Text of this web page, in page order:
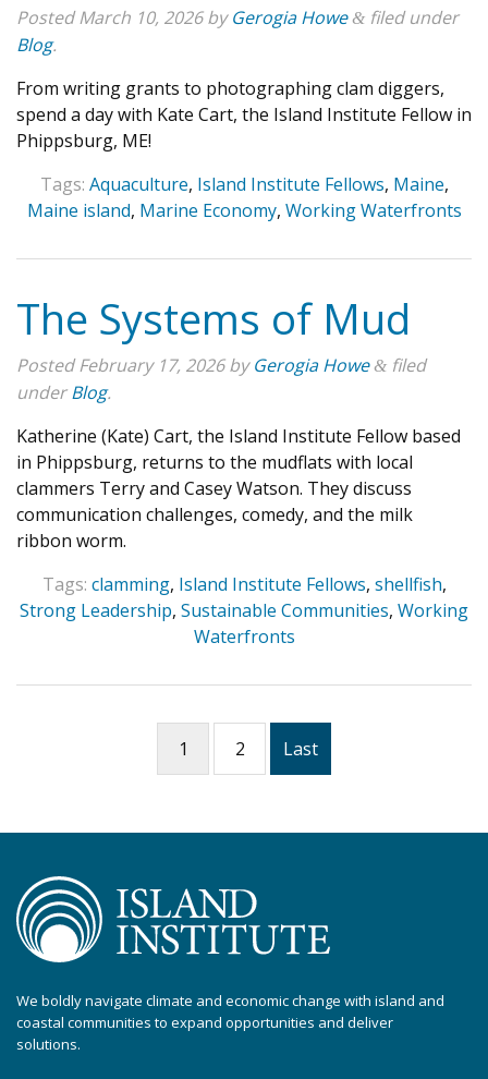
PostedMarch 10, 2026byGerogia Howe & filed under
Blog.
From writing grants to photographing clam diggers,
spend a day with Kate Cart, the Island Institute Fellow in
Phippsburg, ME!
Tags: Aquaculture, Island Institute Fellows, Maine,
Maine island, Marine Economy, Working Waterfronts
The Systems of Mud
PostedFebruary 17, 2026byGerogia Howe & filed
underBlog.
Katherine (Kate) Cart, the Island Institute Fellow based
in Phippsburg, returns to the mudflats with local
clammers Terry and Casey Watson. They discuss
communication challenges, comedy, and the milk
ribbon worm.
Tags: clamming, Island Institute Fellows, shellfish,
Strong Leadership, Sustainable Communities, Working
Waterfronts
1 2 Last
We boldly navigate climate and economic change with island and
coastal communities to expand opportunities and deliver
solutions.